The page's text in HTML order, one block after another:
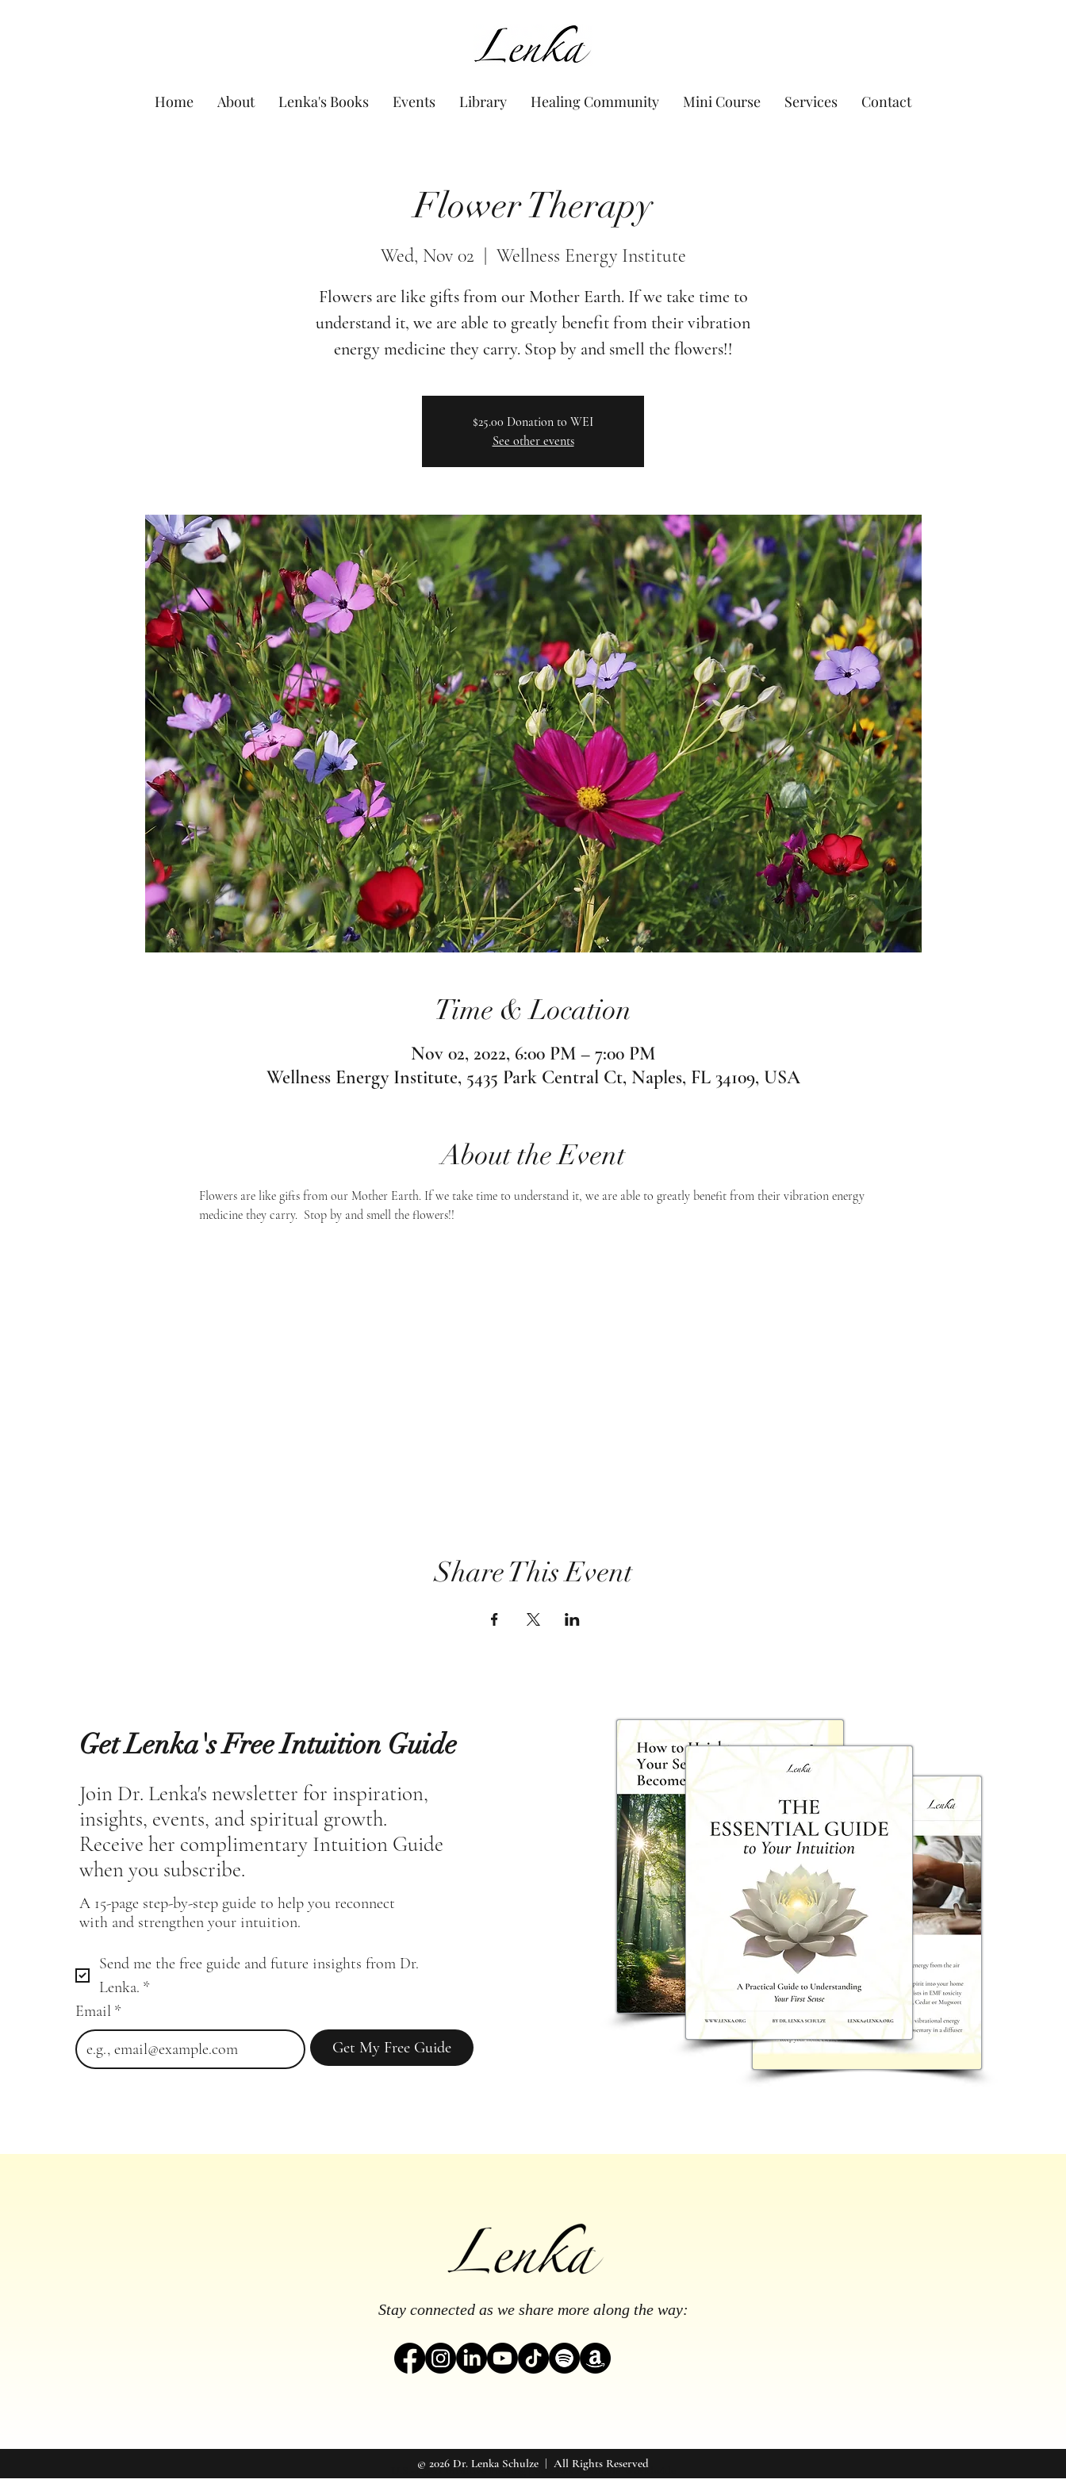
www.Lenka.org
Home About Lenka's Books Events Library Healing Community Mini Course Services Contact
Flower Therapy
Wed, Nov 02 Wellness Energy Institute
Flowers are like gifts from our Mother Earth. If we take time to
understand it, we are able to greatly benefit from their vibration
$25.00 Donation to WEI
See other events
Time & Location
Nov 02, 2022, 6:00 PM – 7:00 PM
Wellness Energy Institute, 5435 Park Central Ct, Naples, FL 34109, USA
About the Event
Flowers are like gifts from our Mother Earth. If we take time to understand it, we are able to greatly benefit from their vibration energy
medicine they carry.  Stop by and smell the flowers!!
Share This Event
Get Lenka's Free Intuition Guide
Join Dr. Lenka's newsletter for inspiration,
insights, events, and spiritual growth.
Receive her complimentary Intuition Guide
when you subscribe.
A 15-page step-by-step guide to help you reconnect
with and strengthen your intuition.
Send me the free guide and future insights from Dr.
Lenka. *
Email *
Get My Free Guide
Stay connected as we share more along the way:
U.S.-Based Intuitive Healing | Sessions Available Worldwide
© 2026 Dr. Lenka Schulze | All Rights Reserved